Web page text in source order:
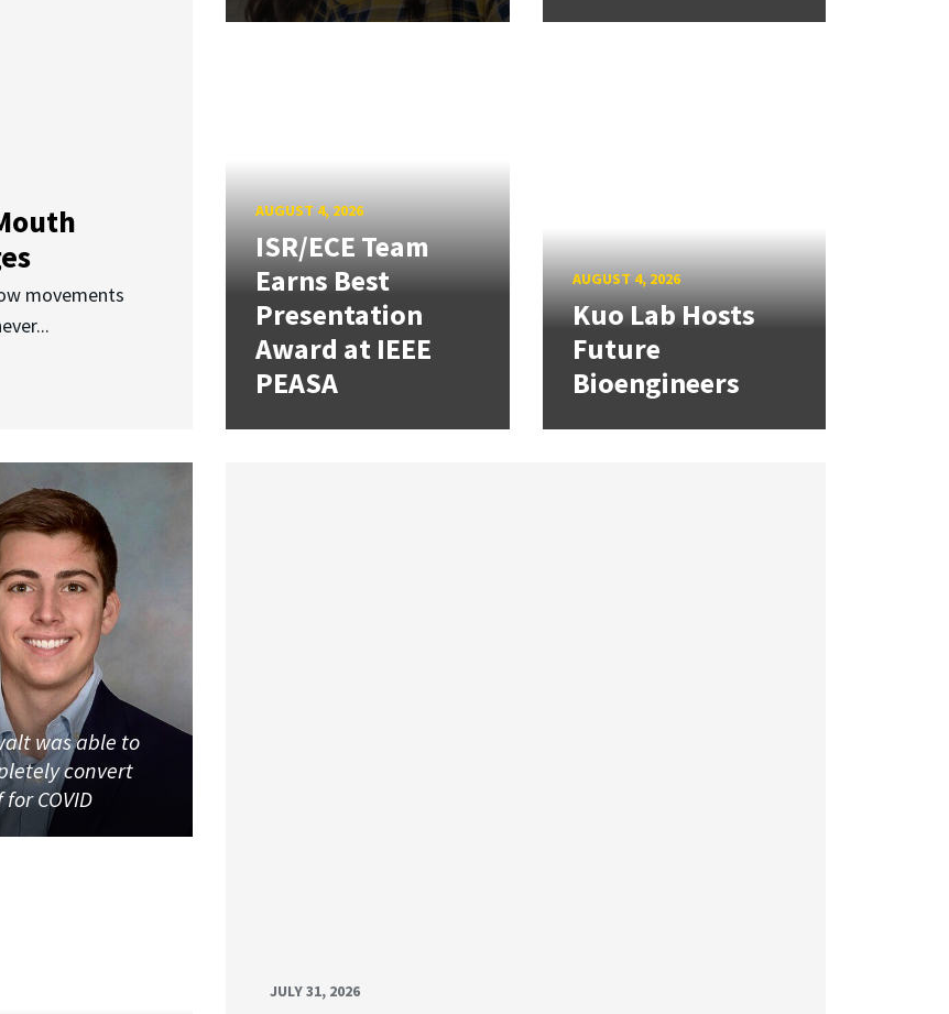
movements
AUGUST 4, 2026
ISR/ECE Team
Earns Best
Presentation
Award at IEEE
PEASA
AUGUST 4, 2026
Kuo Lab Hosts
Future
Bioengineers
JULY 31, 2026
was able to
convert
COVID